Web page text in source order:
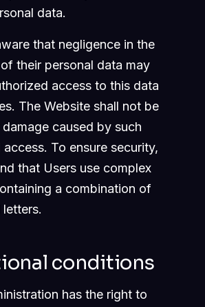
data.
that negligence in the
their personal data may
access to this data
The Website shall not be
caused by such
To ensure security,
that Users use complex
a combination of
letters.
conditions
has the right to